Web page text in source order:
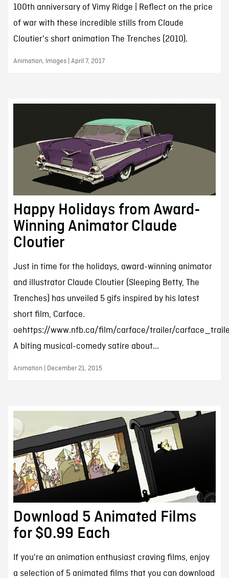
100th anniversary of Vimy Ridge | Reflect on the price
of war with these incredible stills from Claude
Cloutier's short animation The Trenches (2010).
Animation, Images | April 7, 2017
Happy Holidays from Award-
Winning Animator Claude
Cloutier
Just in time for the holidays, award-winning animator
and illustrator Claude Cloutier (Sleeping Betty, The
Trenches) has unveiled 5 gifs inspired by his latest
short film, Carface.
oehttps://www.nfb.ca/film/carface/trailer/
A biting musical-comedy satire about...
Animation | December 21, 2015
Download 5 Animated Films
for $0.99 Each
If you're an animation enthusiast craving films, enjoy
a selection of 5 animated films that you can download